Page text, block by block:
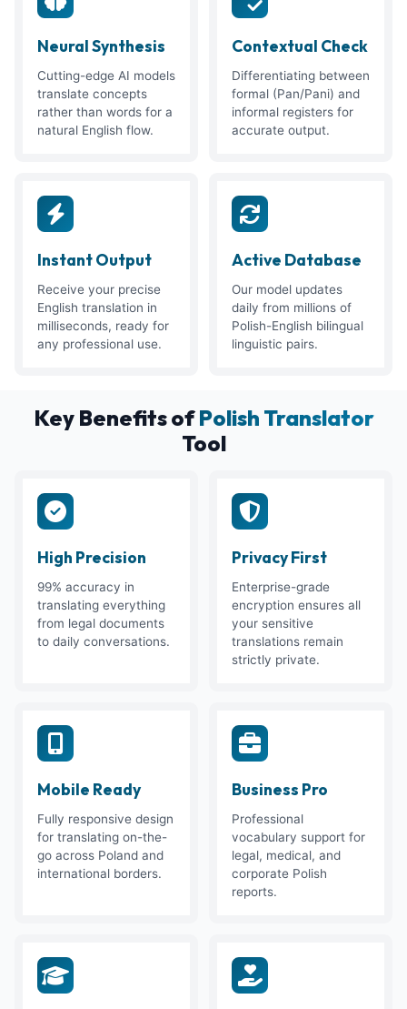
Neural Synthesis
Cutting-edge AI models
translate concepts
rather than words for a
natural English flow.
Contextual Check
Differentiating between
formal (Pan/Pani) and
informal registers for
accurate output.
Instant Output
Receive your precise
English translation in
milliseconds, ready for
any professional use.
Active Database
Our model updates
daily from millions of
Polish-English bilingual
linguistic pairs.
Key Benefits ofPolish Translator
Tool
High Precision
99% accuracy in
translating everything
from legal documents
to daily conversations.
Privacy First
Enterprise-grade
encryption ensures all
your sensitive
translations remain
strictly private.
Mobile Ready
Fully responsive design
for translating on-the-
go across Poland and
international borders.
Business Pro
Professional
vocabulary support for
legal, medical, and
corporate Polish
reports.